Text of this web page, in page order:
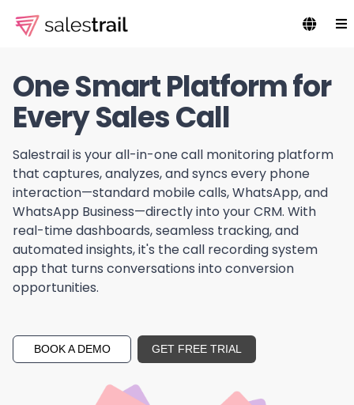
One Smart Platform for
Every Sales Call
Salestrail is your all-in-one call monitoring platform
that captures, analyzes, and syncs every phone
interaction—standard mobile calls, WhatsApp, and
WhatsApp Business—directly into your CRM. With
real-time dashboards, seamless tracking, and
automated insights, it's the call recording system
app that turns conversations into conversion
opportunities.
BOOK A DEMO GET FREE TRIAL